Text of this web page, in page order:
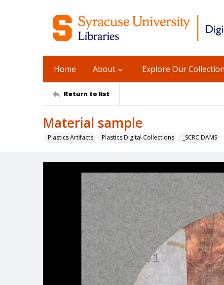
Home About Explore Our
Return to list
Material sample
Plastics Artifacts Plastics Digital Collections _SCRC DAMS